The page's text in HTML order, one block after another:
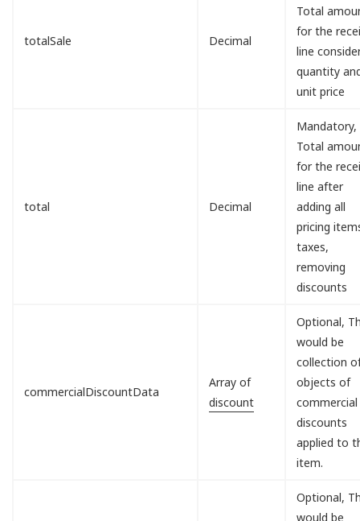
totalSale Decimal
Total
for the
line
quantity
unit price
total Decimal
Mandatory,
Total
for the
line after
adding all
pricing
taxes,
removing
discounts
commercialDiscountData
Array of
discount
Optional,
would be
collection
objects of
commercial
discounts
applied to
item.
Optional,
would be